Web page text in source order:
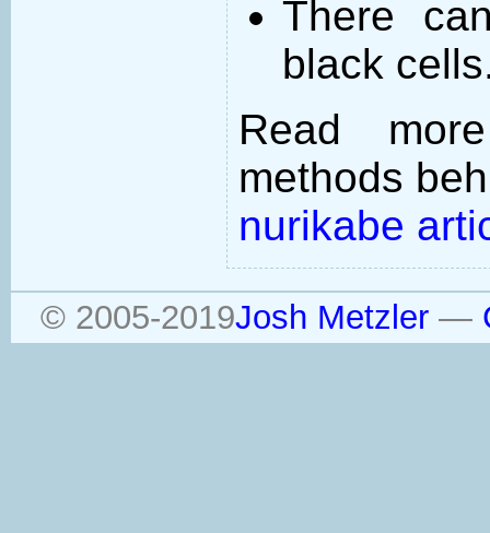
There
black
Read
methods
nurikabe
© 2005-2019Josh Metzler—